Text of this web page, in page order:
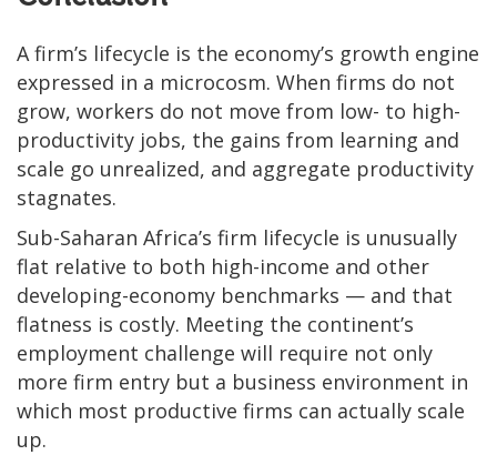
A firm’s lifecycle is the economy’s growth engine
expressed in a microcosm. When firms do not
grow, workers do not move from low- to high-
productivity jobs, the gains from learning and
scale go unrealized, and aggregate productivity
stagnates.
Sub-Saharan Africa’s firm lifecycle is unusually
flat relative to both high-income and other
developing-economy benchmarks — and that
flatness is costly. Meeting the continent’s
employment challenge will require not only
more firm entry but a business environment in
which most productive firms can actually scale
up.